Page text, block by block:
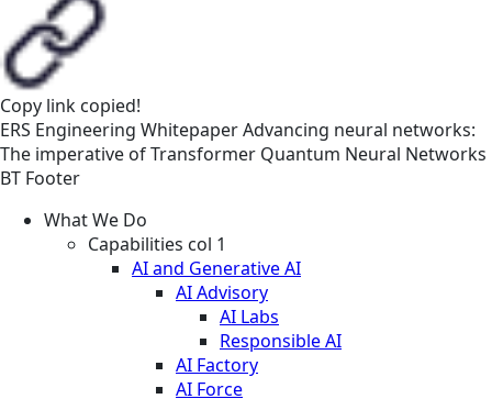
Copy link copied!
ERS Engineering WhitepaperAdvancing neural networks:
The imperative of Transformer Quantum Neural Networks
BT Footer
What We Do
Capabilities col 1
AI and Generative AI
AI Advisory
AI Labs
Responsible AI
AI Factory
AI Force